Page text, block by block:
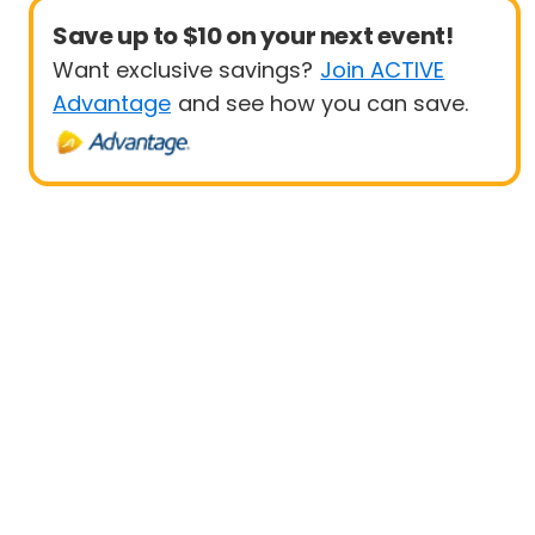
Save up to $10 on your next event!
Want exclusive savings? Join ACTIVE
Advantage and see how you can save.